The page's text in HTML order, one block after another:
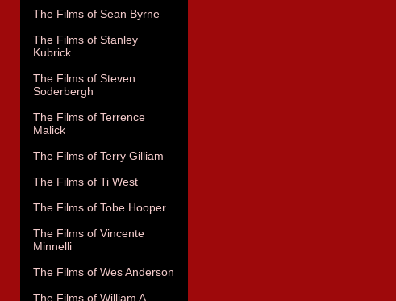
The Films of Sean Byrne
The Films of Stanley
Kubrick
The Films of Steven
Soderbergh
The Films of Terrence
Malick
The Films of Terry Gilliam
The Films of Ti West
The Films of Tobe Hooper
The Films of Vincente
Minnelli
The Films of Wes Anderson
The Films of William A.